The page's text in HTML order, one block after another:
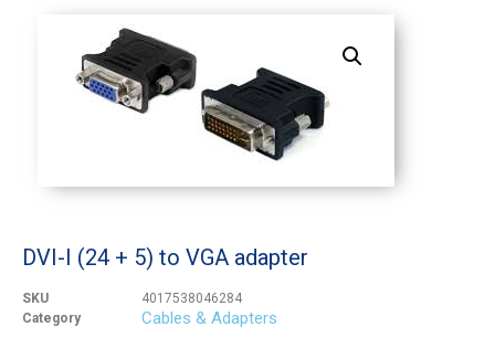
DVI-I (24 + 5) to VGA adapter
SKU
4017538046284
Category
Cables & Adapters